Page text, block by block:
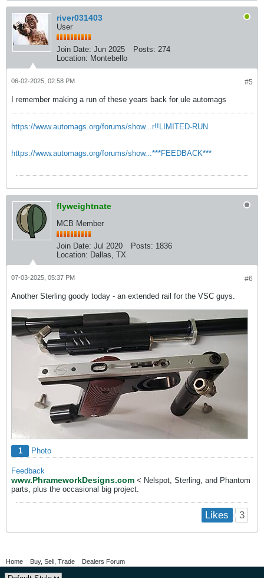
river031403
User
Join Date: Jun 2025 Posts: 274
Location: Montebello
#5
06-02-2025, 02:58 PM
I remember making a run of these years back for ule automags
https://www.automags.org/forums/show...r!!LIMITED-RUN
https://www.automags.org/forums/show...***FEEDBACK***
flyweightnate
MCB Member
Join Date: Jul 2020 Posts: 1836
Location: Dallas, TX
#6
07-03-2025, 05:37 PM
Another Sterling goody today - an extended rail for the VSC guys.
1 Photo
Feedback
www.PhrameworkDesigns.com < Nelspot, Sterling, and Phantom
parts, plus the occasional big project.
Likes 3
Home Buy, Sell, Trade Dealers Forum